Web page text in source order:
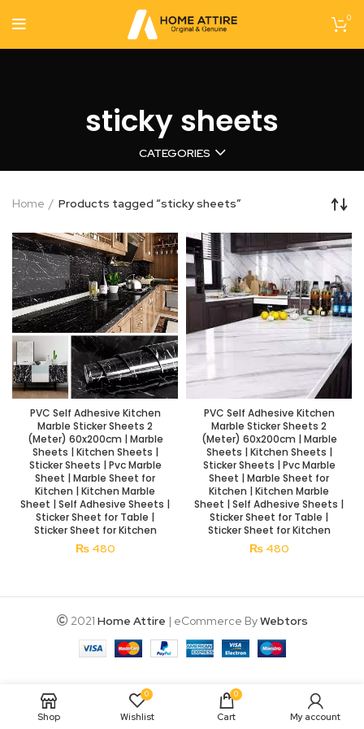
0
sticky sheets
CATEGORIES
Home Products tagged “sticky sheets”
PVC Self Adhesive Kitchen
Marble Sticker Sheets 2
(Meter) 60x200cm | Marble
Sheets | Kitchen Sheets |
Sticker Sheets | Pvc Marble
Sheet | Marble Sheet for
Kitchen | Kitchen Marble
Sheet | Self Adhesive Sheets |
Sticker Sheet for Table |
Sticker Sheet for Kitchen
₨480
PVC Self Adhesive Kitchen
Marble Sticker Sheets 2
(Meter) 60x200cm | Marble
Sheets | Kitchen Sheets |
Sticker Sheets | Pvc Marble
Sheet | Marble Sheet for
Kitchen | Kitchen Marble
Sheet | Self Adhesive Sheets |
Sticker Sheet for Table |
Sticker Sheet for Kitchen
₨480
2021 Home Attire | eCommerce ByWebtors
Shop
0
Wishlist
0
Cart My account